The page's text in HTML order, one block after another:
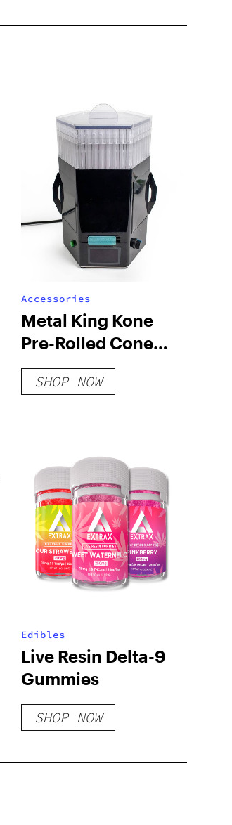
Accessories
Metal King Kone
Pre-Rolled Cone
Filling Machine
[Machine Only]
SHOP NOW
Edibles
Live Resin Delta-9
Gummies
SHOP NOW